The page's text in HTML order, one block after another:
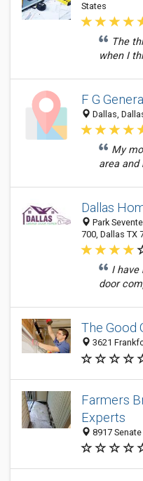
States
The
when I
F G
Dallas,
My
area and
Dallas
Park
700, Dallas TX
I have
door
The Good
3621
Farmers
Experts
8917